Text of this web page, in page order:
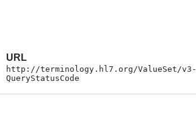
URL
http://terminology.hl7.org/ValueSet/v3-
QueryStatusCode